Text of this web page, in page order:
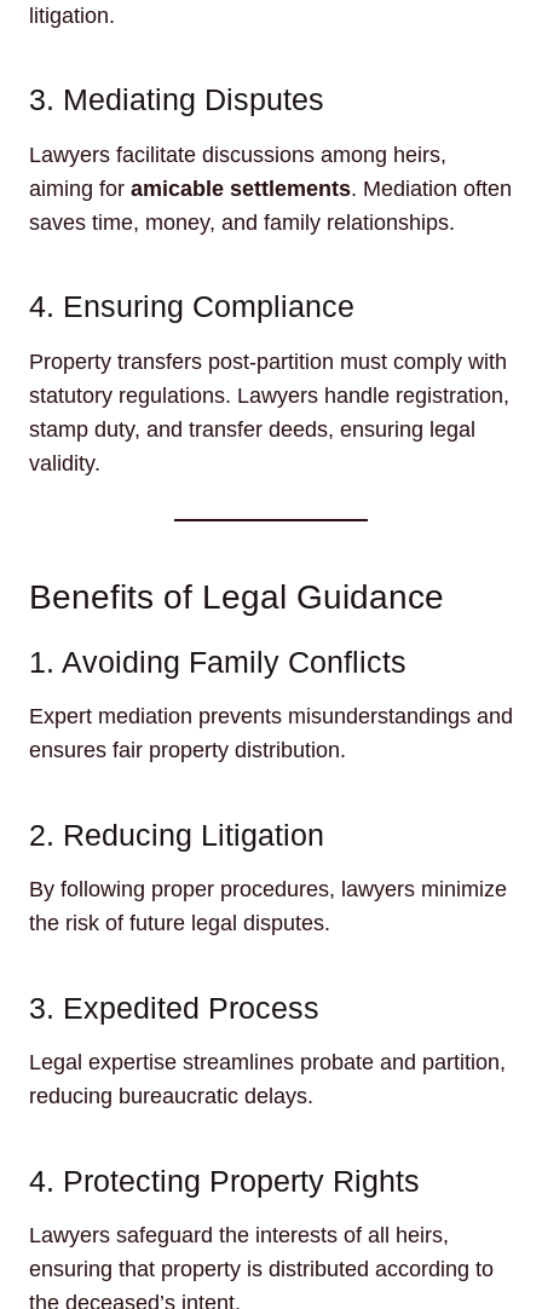
litigation.
3. Mediating Disputes
Lawyers facilitate discussions among heirs,
aiming for amicable settlements. Mediation often
saves time, money, and family relationships.
4. Ensuring Compliance
Property transfers post-partition must comply with
statutory regulations. Lawyers handle registration,
stamp duty, and transfer deeds, ensuring legal
validity.
Benefits of Legal Guidance
1. Avoiding Family Conflicts
Expert mediation prevents misunderstandings and
ensures fair property distribution.
2. Reducing Litigation
By following proper procedures, lawyers minimize
the risk of future legal disputes.
3. Expedited Process
Legal expertise streamlines probate and partition,
reducing bureaucratic delays.
4. Protecting Property Rights
Lawyers safeguard the interests of all heirs,
ensuring that property is distributed according to
the deceased’s intent.